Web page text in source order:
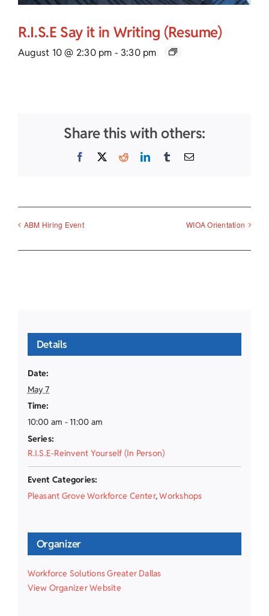
R.I.S.E Say it in Writing (Resume)
August 10 @ 2:30 pm - 3:30 pm
Share this with others:
Facebook
X RedditLinkedInTumblrEmail
ABM Hiring Event WIOA Orientation
Details
Date:
May 7
Time:
10:00 am - 11:00 am
Series:
R.I.S.E-Reinvent Yourself (In Person)
Event Categories:
Pleasant Grove Workforce Center,Workshops
Organizer
Workforce Solutions Greater Dallas
View Organizer Website